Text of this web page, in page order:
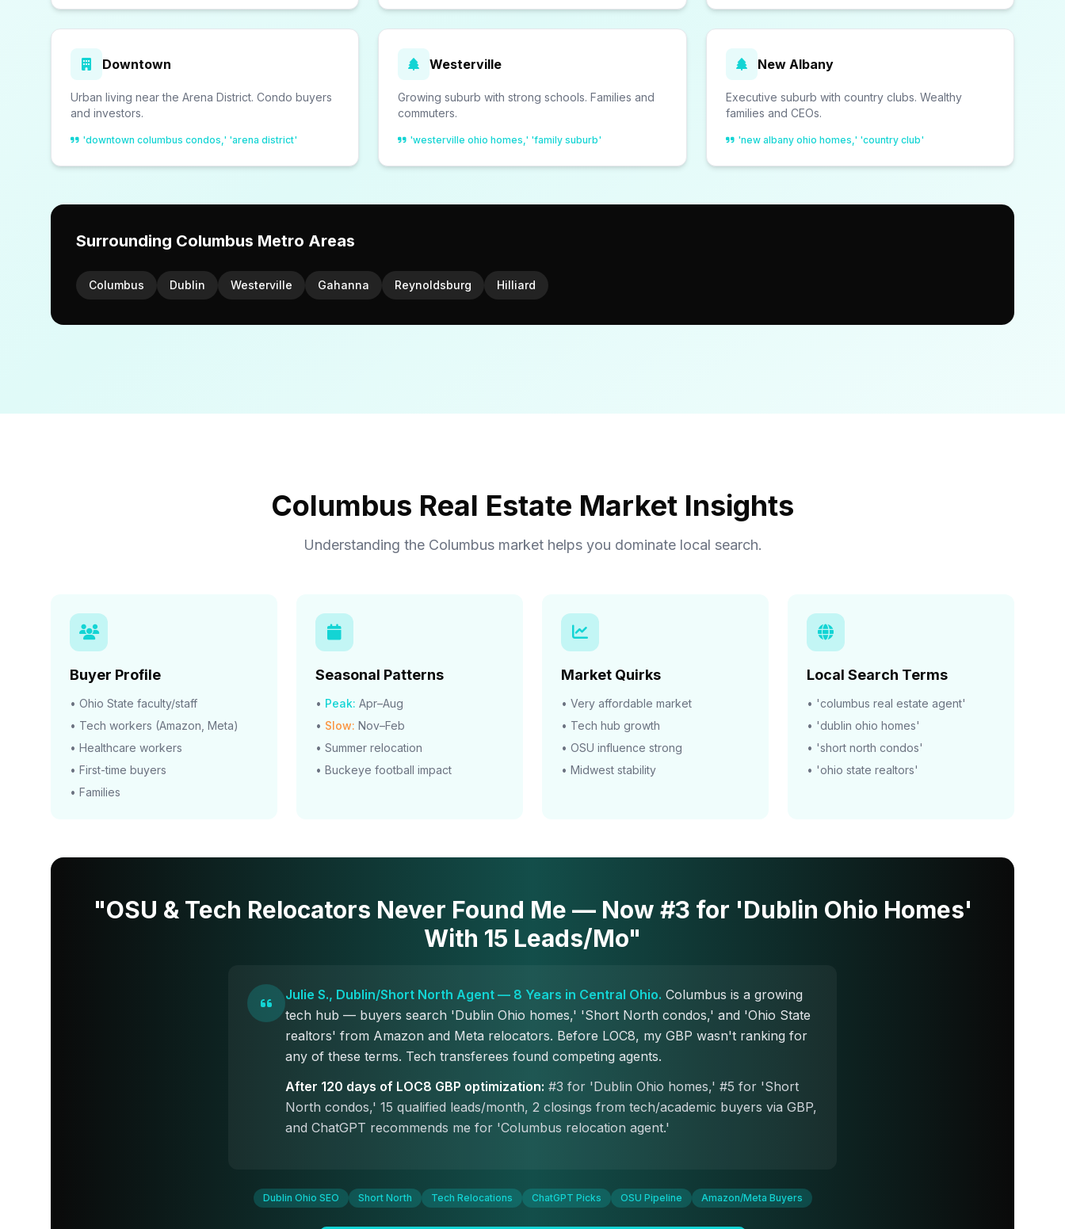
Downtown
Urban living near the Arena District. Condo buyers
and investors.
'downtown columbus condos,' 'arena district'
Westerville
Growing suburb with strong schools. Families and
commuters.
'westerville ohio homes,' 'family suburb'
New Albany
Executive suburb with country clubs. Wealthy
families and CEOs.
'new albany ohio homes,' 'country club'
Surrounding Columbus Metro Areas
Columbus Dublin Westerville Gahanna Reynoldsburg Hilliard
Columbus Real Estate Market Insights
Understanding the Columbus market helps you dominate local search.
Buyer Profile
• Ohio State faculty/staff
• Tech workers (Amazon, Meta)
• Healthcare workers
• First-time buyers
• Families
Seasonal Patterns
• Peak: Apr–Aug
• Slow: Nov–Feb
• Summer relocation
• Buckeye football impact
Market Quirks
• Very affordable market
• Tech hub growth
• OSU influence strong
• Midwest stability
Local Search Terms
• 'columbus real estate agent'
• 'dublin ohio homes'
• 'short north condos'
• 'ohio state realtors'
"OSU & Tech Relocators Never Found Me — Now #3 for 'Dublin Ohio Homes'
With 15 Leads/Mo"
Julie S., Dublin/Short North Agent — 8 Years in Central Ohio. Columbus is a growing
tech hub — buyers search 'Dublin Ohio homes,' 'Short North condos,' and 'Ohio State
realtors' from Amazon and Meta relocators. Before LOC8, my GBP wasn't ranking for
any of these terms. Tech transferees found competing agents.
After 120 days of LOC8 GBP optimization: #3 for 'Dublin Ohio homes,' #5 for 'Short
North condos,' 15 qualified leads/month, 2 closings from tech/academic buyers via GBP,
and ChatGPT recommends me for 'Columbus relocation agent.'
Dublin Ohio SEO Short North Tech Relocations ChatGPT Picks OSU Pipeline Amazon/Meta Buyers